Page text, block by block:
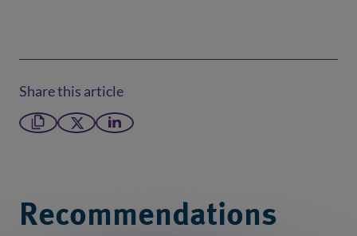
Share this article
Copy linkX formerly Twitter
LinkedIn
Recommendations